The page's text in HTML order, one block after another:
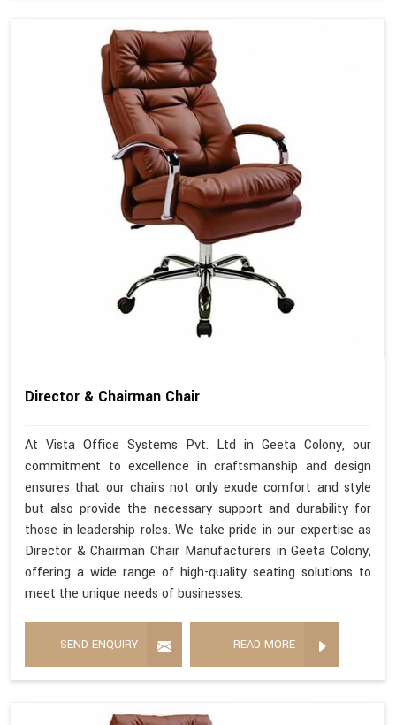
Director & Chairman Chair
At Vista Office Systems Pvt. Ltd in Geeta Colony, our
commitment to excellence in craftsmanship and design
ensures that our chairs not only exude comfort and style
but also provide the necessary support and durability for
those in leadership roles. We take pride in our expertise as
Director & Chairman Chair Manufacturers in Geeta Colony,
offering a wide range of high-quality seating solutions to
meet the unique needs of businesses.
SEND ENQUIRY READ MORE